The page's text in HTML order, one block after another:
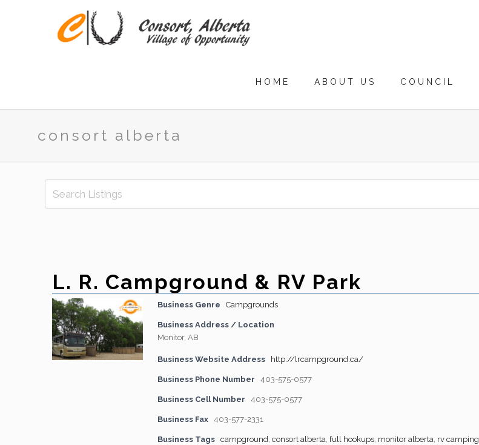
HOME ABOUT US COUNCIL
consort alberta
L. R. Campground & RV Park
Business Genre Campgrounds
Business Address / Location
Monitor, AB
Business Website Address http://lrcampground.ca/
Business Phone Number 403-575-0577
Business Cell Number 403-575-0577
Business Fax 403-577-2331
Business Tags campground,consort alberta,full hookups, monitor alberta, rv camping